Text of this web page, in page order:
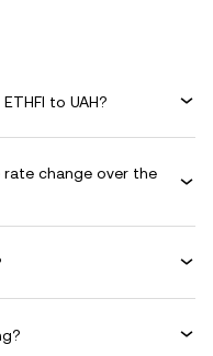
to UAH?
rate change over the